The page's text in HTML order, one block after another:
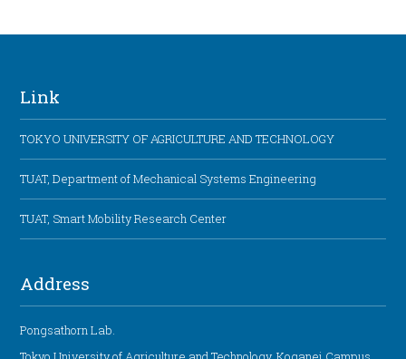
Link
TOKYO UNIVERSITY OF AGRICULTURE AND TECHNOLOGY
TUAT, Department of Mechanical Systems Engineering
TUAT, Smart Mobility Research Center
Address
Pongsathorn Lab.